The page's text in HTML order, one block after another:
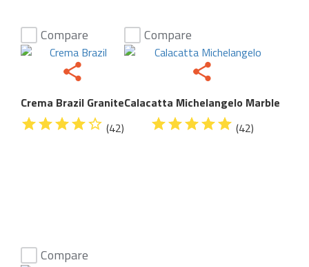
Compare
Crema Brazil Granite
(42)
Compare
Calacatta Michelangelo Marble
(42)
Compare